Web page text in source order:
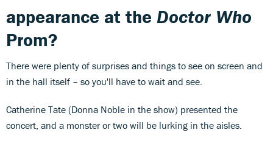
appearance at the Doctor Who
Prom?
There were plenty of surprises and things to see on screen and
in the hall itself – so you'll have to wait and see.
Catherine Tate (Donna Noble in the show) presented the
concert, and a monster or two will be lurking in the aisles.